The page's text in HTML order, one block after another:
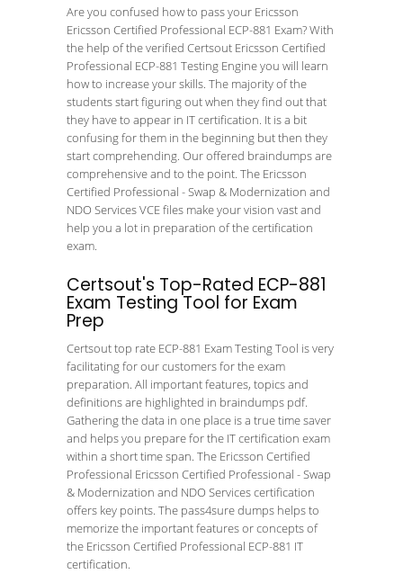
Are you confused how to pass your Ericsson
Ericsson Certified Professional ECP-881 Exam? With
the help of the verified Certsout Ericsson Certified
Professional ECP-881 Testing Engine you will learn
how to increase your skills. The majority of the
students start figuring out when they find out that
they have to appear in IT certification. It is a bit
confusing for them in the beginning but then they
start comprehending. Our offered braindumps are
comprehensive and to the point. The Ericsson
Certified Professional - Swap & Modernization and
NDO Services VCE files make your vision vast and
help you a lot in preparation of the certification
exam.
Certsout's Top-Rated ECP-881
Exam Testing Tool for Exam
Prep
Certsout top rate ECP-881 Exam Testing Tool is very
facilitating for our customers for the exam
preparation. All important features, topics and
definitions are highlighted in braindumps pdf.
Gathering the data in one place is a true time saver
and helps you prepare for the IT certification exam
within a short time span. The Ericsson Certified
Professional Ericsson Certified Professional - Swap
& Modernization and NDO Services certification
offers key points. The pass4sure dumps helps to
memorize the important features or concepts of
the Ericsson Certified Professional ECP-881 IT
certification.